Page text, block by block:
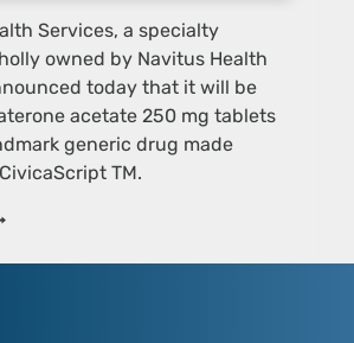
Services, a specialty
owned by Navitus Health
today that it will be
acetate 250 mg tablets
generic drug made
TM.